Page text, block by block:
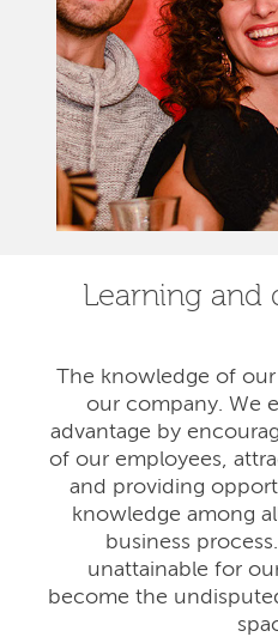
Learning and
The knowledge of
our company. We
advantage by
of our employees,
and providing
knowledge among
business
unattainable for
become the